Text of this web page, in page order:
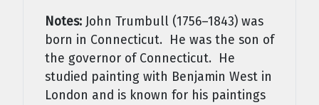
Notes: John Trumbull (1756–1843) was
born in Connecticut. He was the son of
the governor of Connecticut. He
studied painting with Benjamin West in
London and is known for his paintings